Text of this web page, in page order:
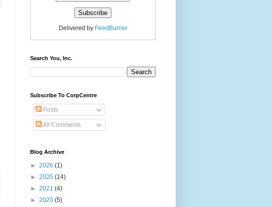
Delivered by FeedBurner
Search You, Inc.
Subscribe To CorpCentre
Posts
All Comments
Blog Archive
► 2026 (1)
► 2025 (14)
► 2021 (4)
► 2020 (5)